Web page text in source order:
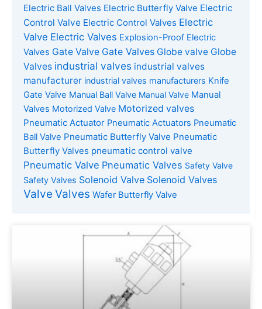
Electric Ball Valves Electric Butterfly Valve Electric
Control Valve Electric Control Valves Electric
Valve Electric Valves Explosion-Proof Electric
Valves Gate Valve Gate Valves Globe valve Globe
Valves industrial valves industrial valves
manufacturer industrial valves manufacturers Knife
Gate Valve Manual Ball Valve Manual Valve Manual
Valves Motorized Valve Motorized valves
Pneumatic Actuator Pneumatic Actuators Pneumatic
Ball Valve Pneumatic Butterfly Valve Pneumatic
Butterfly Valves pneumatic control valve
Pneumatic Valve Pneumatic Valves Safety Valve
Safety Valves Solenoid Valve Solenoid Valves
Valve Valves Wafer Butterfly Valve